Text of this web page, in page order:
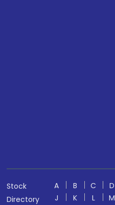
Stock
Directory
A B C D
J
K L M